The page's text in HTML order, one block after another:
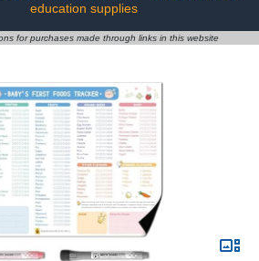
education supplies
for purchases made through links in this website